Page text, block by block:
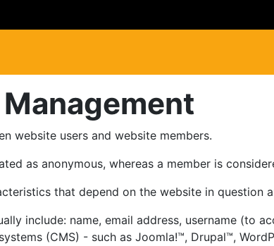
website users and website members.
as anonymous, whereas a member is
that depend on the website in question
include: name, email address, username
(CMS) - such as Joomla!™, Drupal™,